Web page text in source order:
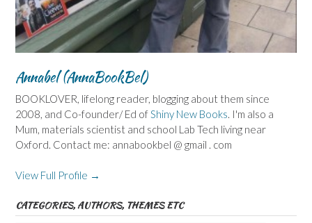
Annabel (AnnaBookBel)
BOOKLOVER, lifelong reader, blogging about them since
2008, and Co-founder/ Ed ofShiny New Books. I'm also a
Mum, materials scientist and school Lab Tech living near
Oxford. Contact me: annabookbel @ gmail . com
View Full Profile →
CATEGORIES, AUTHORS, THEMES ETC